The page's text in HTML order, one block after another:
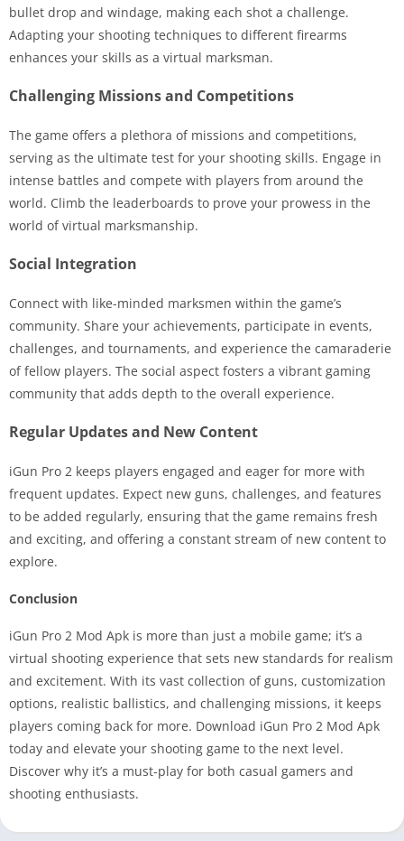
bullet drop and windage, making each shot a challenge.
Adapting your shooting techniques to different firearms
enhances your skills as a virtual marksman.
Challenging Missions and Competitions
The game offers a plethora of missions and competitions,
serving as the ultimate test for your shooting skills. Engage in
intense battles and compete with players from around the
world. Climb the leaderboards to prove your prowess in the
world of virtual marksmanship.
Social Integration
Connect with like-minded marksmen within the game’s
community. Share your achievements, participate in events,
challenges, and tournaments, and experience the camaraderie
of fellow players. The social aspect fosters a vibrant gaming
community that adds depth to the overall experience.
Regular Updates and New Content
iGun Pro 2 keeps players engaged and eager for more with
frequent updates. Expect new guns, challenges, and features
to be added regularly, ensuring that the game remains fresh
and exciting, and offering a constant stream of new content to
explore.
Conclusion
iGun Pro 2 Mod Apk is more than just a mobile game; it’s a
virtual shooting experience that sets new standards for realism
and excitement. With its vast collection of guns, customization
options, realistic ballistics, and challenging missions, it keeps
players coming back for more. Download iGun Pro 2 Mod Apk
today and elevate your shooting game to the next level.
Discover why it’s a must-play for both casual gamers and
shooting enthusiasts.